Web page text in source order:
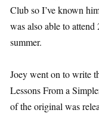
Club so I’ve known
was also able to
summer.
Joey went on to write
Lessons From a
of the original was